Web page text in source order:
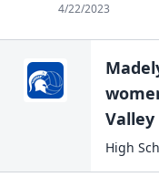
4/22/2023
Valley
High